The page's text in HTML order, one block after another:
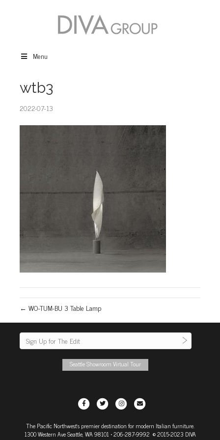
Menu
wtb3
2022-07-13
← WO-TUM-BU 3 Table Lamp
Seattle Showroom Virtual Tour
F
c
T
i
I
s
E
a
The Pacific Northwest's premier destination for modern Italian furniture.
1300 Western Ave Seattle, WA 98101• 206-287-9992 © 2015-2023 DIVA